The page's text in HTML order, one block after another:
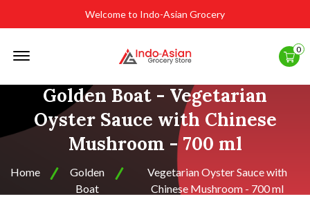
Welcome to Indo-Asian Grocery
0
Golden Boat - Vegetarian
Oyster Sauce with Chinese
Mushroom - 700 ml
Home
Golden
Boat
Vegetarian Oyster Sauce with
Chinese Mushroom - 700 ml